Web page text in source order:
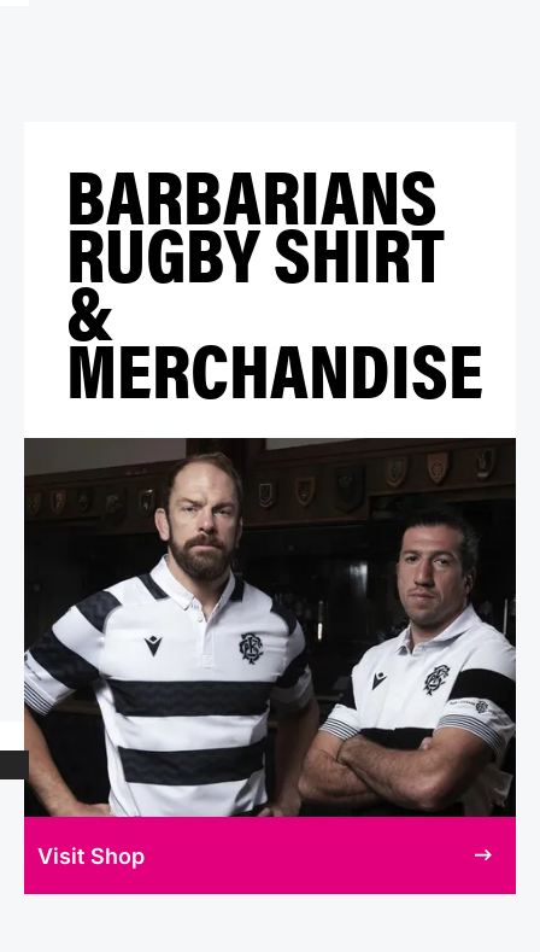
BARBARIANS
RUGBY SHIRT
&
MERCHANDISE
Visit Shop